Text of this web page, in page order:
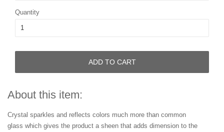
Quantity
ADD TO CART
About this item:
Crystal sparkles and reflects colors much more than common
glass which gives the product a sheen that adds dimension to the